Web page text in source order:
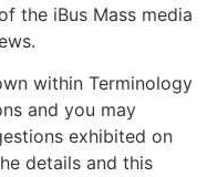
the iBus Mass media
within Terminology
and you may
exhibited on
details and this